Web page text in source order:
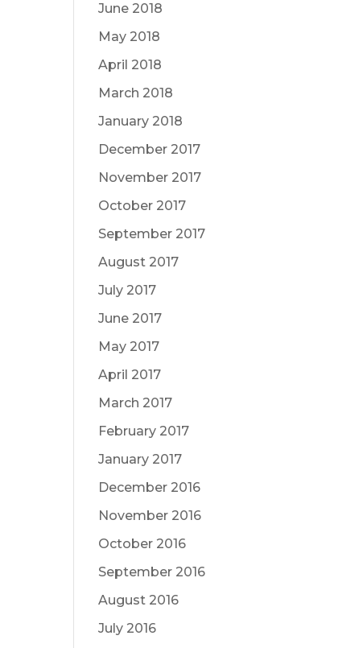
June 2018
May 2018
April 2018
March 2018
January 2018
December 2017
November 2017
October 2017
September 2017
August 2017
July 2017
June 2017
May 2017
April 2017
March 2017
February 2017
January 2017
December 2016
November 2016
October 2016
September 2016
August 2016
July 2016